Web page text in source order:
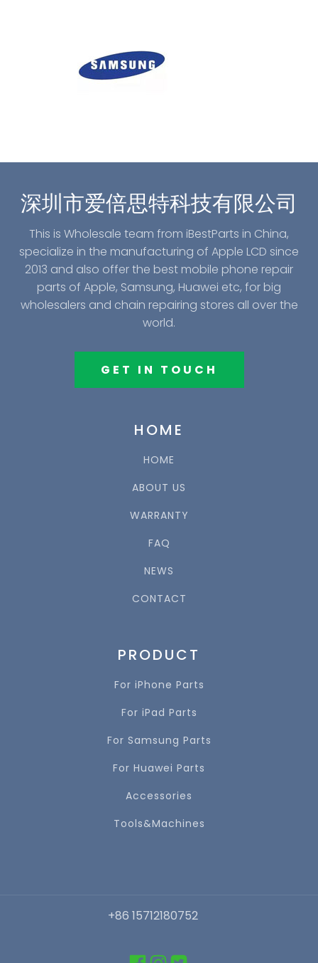
深圳市爱倍思特科技有限公司
This is Wholesale team from iBestParts in China,
specialize in the manufacturing of Apple LCD since
2013 and also offer the best mobile phone repair
parts of Apple, Samsung, Huawei etc, for big
wholesalers and chain repairing stores all over the
world.
GET IN TOUCH
HOME
HOME
ABOUT US
WARRANTY
FAQ
NEWS
CONTACT
PRODUCT
For iPhone Parts
For iPad Parts
For Samsung Parts
For Huawei Parts
Accessories
Tools&Machines
+86 15712180752